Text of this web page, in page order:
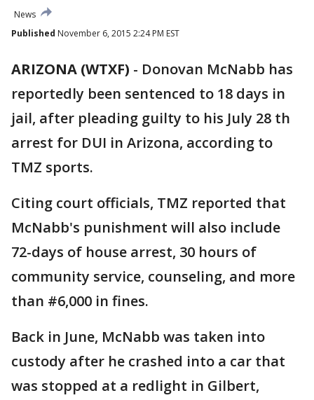
News
Published November 6, 2015 2:24 PM EST
ARIZONA (WTXF) - Donovan McNabb has
reportedly been sentenced to 18 days in
jail, after pleading guilty to his July 28 th
arrest for DUI in Arizona, according to
TMZ sports.
Citing court officials, TMZ reported that
McNabb's punishment will also include
72-days of house arrest, 30 hours of
community service, counseling, and more
than #6,000 in fines.
Back in June, McNabb was taken into
custody after he crashed into a car that
was stopped at a redlight in Gilbert,